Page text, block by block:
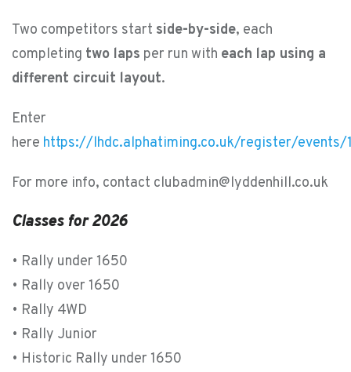
Two competitors start side-by-side, each
completing two laps per run with each lap using a
different circuit layout.
Enter
here https://lhdc.alphatiming.co.uk/register/events/
For more info, contact clubadmin@lyddenhill.co.uk
Classes for 2026
• Rally under 1650
• Rally over 1650
• Rally 4WD
• Rally Junior
• Historic Rally under 1650